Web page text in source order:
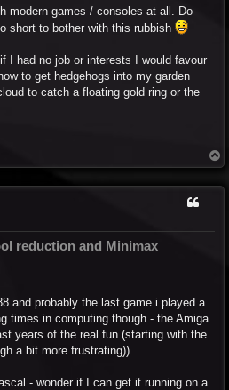
modern games / consoles at all. Do
short to bother with this rubbish
I had no job or interests I would favour
to get hedgehogs into my garden
to catch a floating gold ring or the
o
reduction and Minimax
and probably the last game i played a
times in computing though - the Amiga
years of the real fun (starting with the
a bit more frustrating))
- wonder if I can get it running on a